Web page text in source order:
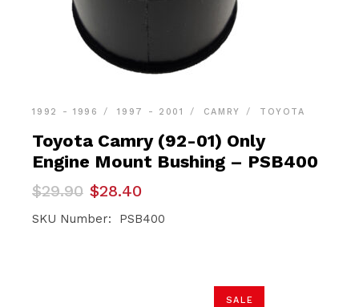
1992 - 1996 1997 - 2001 CAMRY TOYOTA
Toyota Camry (92-01) Only
Engine Mount Bushing – PSB400
$29.90
Original
was:
$28.40
Current
is:
SKU Number: PSB400
SALE